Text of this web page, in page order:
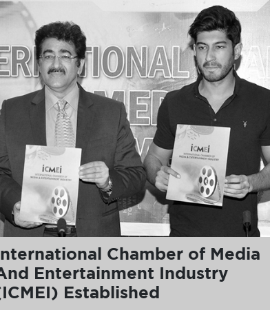
Chamber of Media
Entertainment Industry
Established